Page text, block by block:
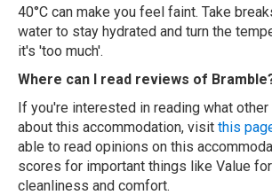
40°C can make you feel faint. Take
water to stay hydrated and turn the
it's 'too much'.
Where can I read reviews of
If you're interested in reading what
about this accommodation, visit this
able to read opinions on this
scores for important things like Value
cleanliness and comfort.